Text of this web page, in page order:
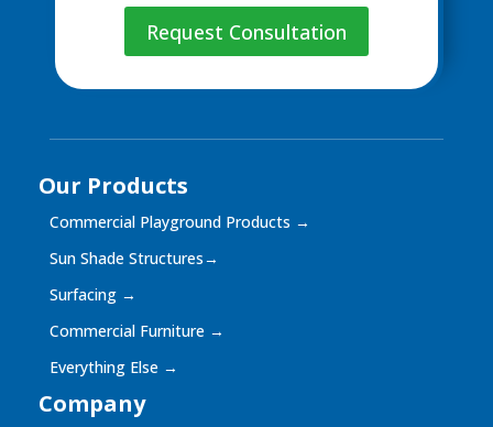
Request Consultation
Our Products
Commercial Playground Products →
Sun Shade Structures→
Surfacing →
Commercial Furniture →
Everything Else →
Company